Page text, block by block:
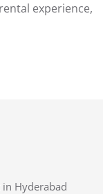
experience,
Hyderabad